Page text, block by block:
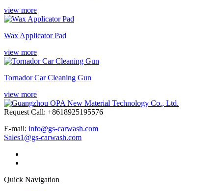
view more
Wax Applicator Pad
view more
Tornador Car Cleaning Gun
view more
Request Call: +8618925195576
E-mail: info@gs-carwash.com
Sales1@gs-carwash.com
Quick Navigation